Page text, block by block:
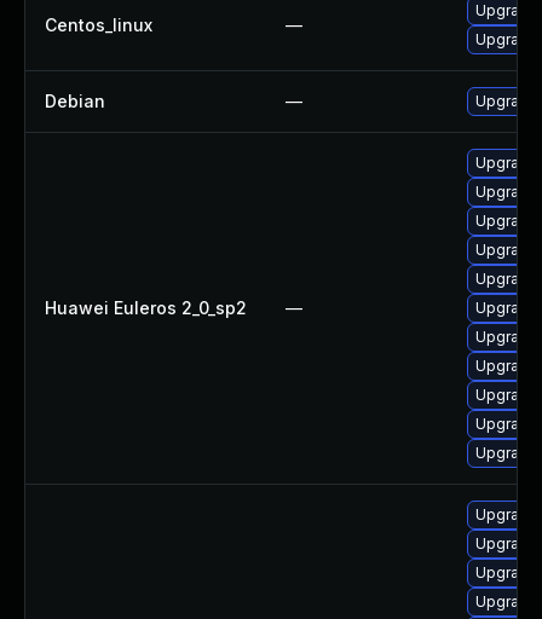
Centos_linux —
Upgrade
Debian — Upgrade
Huawei Euleros 2_0_sp2 —
Upgrade
Upgrade